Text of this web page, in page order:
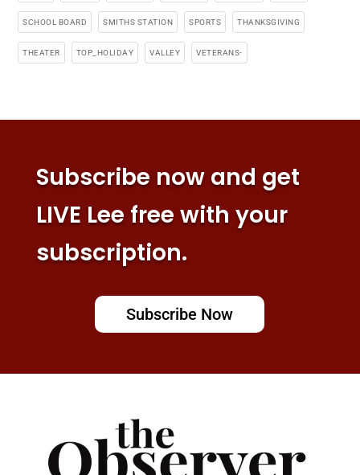
SCHOOL BOARD SMITHS STATION SPORTS THANKSGIVING
THEATER TOP_HOLIDAY VALLEY VETERANS-
Subscribe now and get
LIVE Lee free with your
subscription.
Subscribe Now